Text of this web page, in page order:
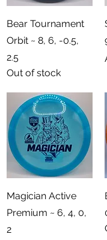
Quick View
Bear Tournament
Orbit ~ 8, 6, -0.5,
2.5
Out of stock
Quick View
Magician Active
Premium ~ 6, 4, 0,
2